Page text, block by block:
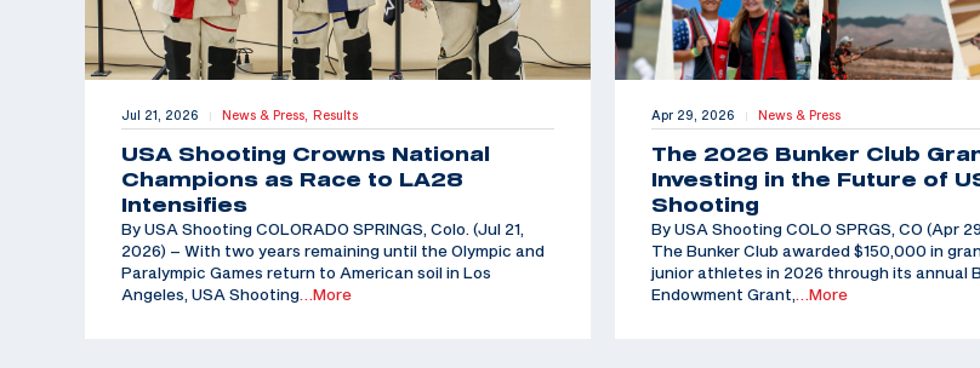
Jul 21, 2026 | News & Press, Results
USA Shooting Crowns National
Champions as Race to LA28
Intensifies
By USA Shooting COLORADO SPRINGS, Colo. (Jul 21,
2026) – With two years remaining until the Olympic and
Paralympic Games return to American soil in Los
Angeles, USA Shooting…More
Apr 29, 2026 | News & Press
The 2026 Bunker Club
Investing in the Future of
Shooting
By USA Shooting COLO SPRGS, CO (Apr
The Bunker Club awarded $150,000 in
junior athletes in 2026 through its annual
Endowment Grant,…More